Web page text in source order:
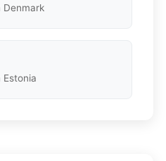
Denmark
Estonia